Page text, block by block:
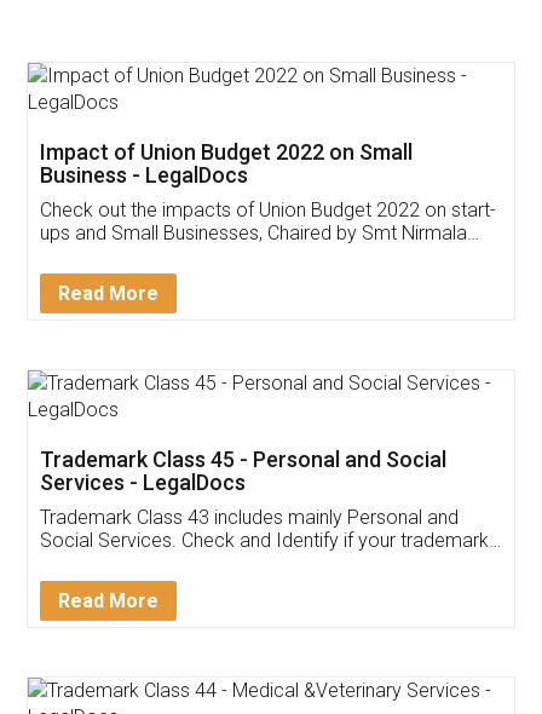
Get Free Invoicing Software
Invoice ,GST ,Credit ,Inventory
Download Our Mobile
App available on:
Customer Testimonials